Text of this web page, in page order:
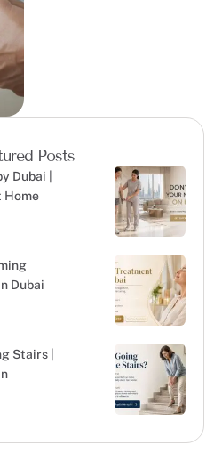
and a burning pain in …
Posts
Dubai |
Home
Dubai
Stairs |